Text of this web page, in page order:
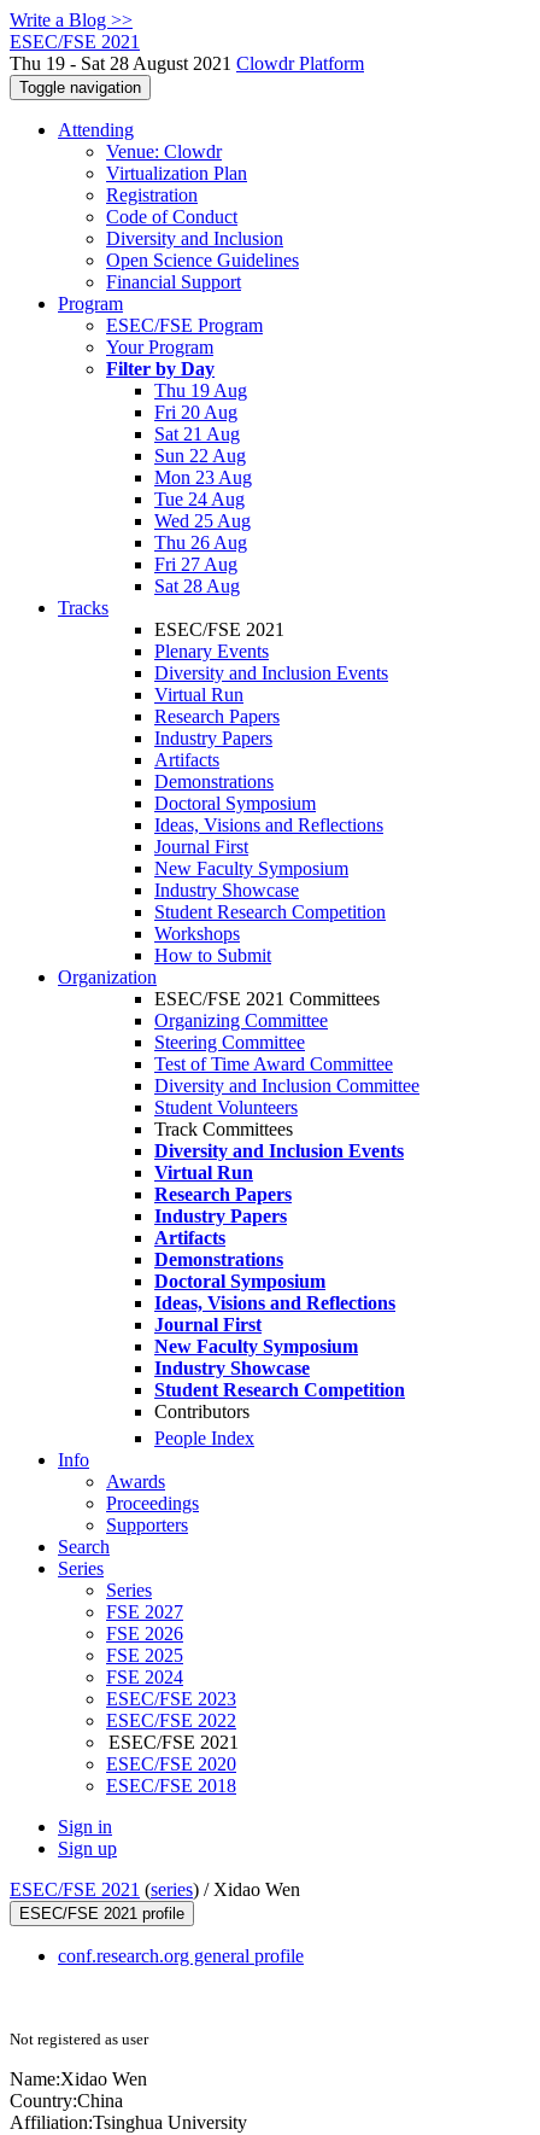
Write a Blog >>
ESEC/FSE 2021
Thu 19 - Sat 28 August 2021 Clowdr Platform
Toggle navigation
Attending
Venue: Clowdr
Virtualization Plan
Registration
Code of Conduct
Diversity and Inclusion
Open Science Guidelines
Financial Support
Program
ESEC/FSE Program
Your Program
Filter by Day
Thu 19 Aug
Fri 20 Aug
Sat 21 Aug
Sun 22 Aug
Mon 23 Aug
Tue 24 Aug
Wed 25 Aug
Thu 26 Aug
Fri 27 Aug
Sat 28 Aug
Tracks
ESEC/FSE 2021
Plenary Events
Diversity and Inclusion Events
Virtual Run
Research Papers
Industry Papers
Artifacts
Demonstrations
Doctoral Symposium
Ideas, Visions and Reflections
Journal First
New Faculty Symposium
Industry Showcase
Student Research Competition
Workshops
How to Submit
Organization
ESEC/FSE 2021 Committees
Organizing Committee
Steering Committee
Test of Time Award Committee
Diversity and Inclusion Committee
Student Volunteers
Track Committees
Diversity and Inclusion Events
Virtual Run
Research Papers
Industry Papers
Artifacts
Demonstrations
Doctoral Symposium
Ideas, Visions and Reflections
Journal First
New Faculty Symposium
Industry Showcase
Student Research Competition
Contributors
People Index
Info
Awards
Proceedings
Supporters
Search
Series
Series
FSE 2027
FSE 2026
FSE 2025
FSE 2024
ESEC/FSE 2023
ESEC/FSE 2022
ESEC/FSE 2021
ESEC/FSE 2020
ESEC/FSE 2018
Sign in
Sign up
ESEC/FSE 2021 (series) / Xidao Wen
ESEC/FSE 2021 profile
conf.research.org general profile
Not registered as user
Name:Xidao Wen
Country:China
Affiliation:Tsinghua University